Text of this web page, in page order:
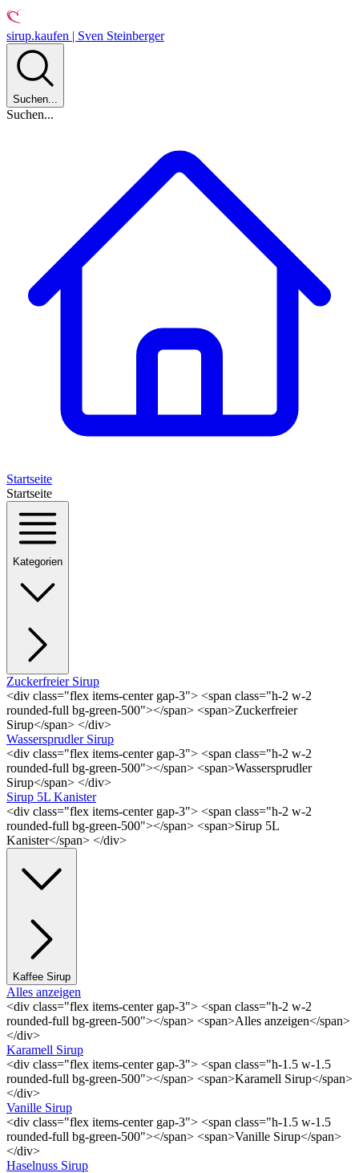
sirup.kaufen | Sven Steinberger
Suchen...
Suchen...
Startseite
Startseite
Kategorien
Zuckerfreier Sirup
<div class="flex items-center gap-3"> <span class="h-2 w-2
rounded-full bg-green-500"></span> <span>Zuckerfreier
Sirup</span> </div>
Wassersprudler Sirup
<div class="flex items-center gap-3"> <span class="h-2 w-2
rounded-full bg-green-500"></span> <span>Wassersprudler
Sirup</span> </div>
Sirup 5L Kanister
<div class="flex items-center gap-3"> <span class="h-2 w-2
rounded-full bg-green-500"></span> <span>Sirup 5L
Kanister</span> </div>
Kaffee Sirup
Alles anzeigen
<div class="flex items-center gap-3"> <span class="h-2 w-2
rounded-full bg-green-500"></span> <span>Alles anzeigen</span>
</div>
Karamell Sirup
<div class="flex items-center gap-3"> <span class="h-1.5 w-1.5
rounded-full bg-green-500"></span> <span>Karamell Sirup</span>
</div>
Vanille Sirup
<div class="flex items-center gap-3"> <span class="h-1.5 w-1.5
rounded-full bg-green-500"></span> <span>Vanille Sirup</span>
</div>
Haselnuss Sirup